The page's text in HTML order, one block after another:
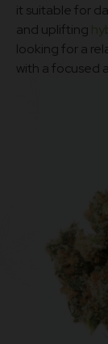
it suitable for
and uplifting
looking for a
with a focused